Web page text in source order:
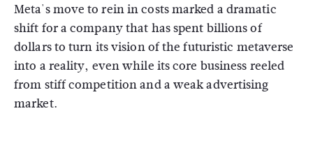
Meta's move to rein in costs marked a dramatic
shift for a company that has spent billions of
dollars to turn its vision of the futuristic metaverse
into a reality, even while its core business reeled
from stiff competition and a weak advertising
market.